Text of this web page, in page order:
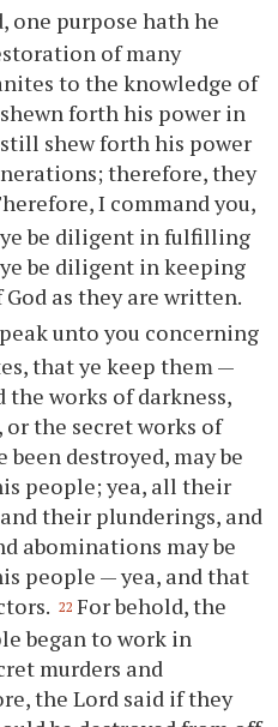
one purpose hath he
of many
to the knowledge of
forth his power in
shew forth his power
therefore, they
I commandyou,
yebe diligent in fulfilling
yebe diligent in keeping
as they are written.
unto you concerning
thatye keep them —
works of darkness,
the secret works of
destroyed, may be
people; yea, all their
their plunderings, and
abominations may be
people — yea, and that
22 For behold, the
began to work in
murders and
the Lord said if they